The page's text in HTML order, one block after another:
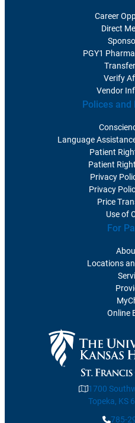
Career
Direct
PGY1
Verify
Vendor
Polices and
Language
Patient
Patient
Privacy
Privacy
Price
Use of
For
Locations
Online
1700
Topeka, KS
785-